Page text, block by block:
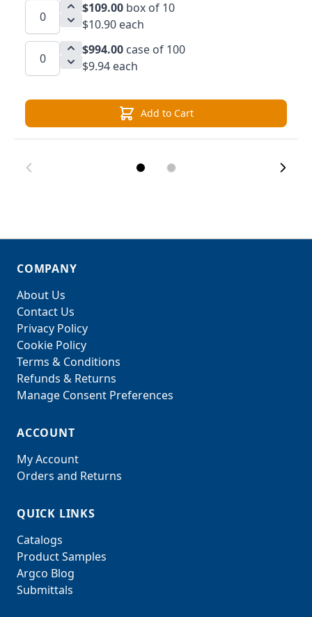
$109.00 box of 10
$10.90 each
$994.00 case of 100
$9.94 each
Add to Cart
COMPANY
About Us
Contact Us
Privacy Policy
Cookie Policy
Terms & Conditions
Refunds & Returns
Manage Consent Preferences
ACCOUNT
My Account
Orders and Returns
QUICK LINKS
Catalogs
Product Samples
Argco Blog
Submittals